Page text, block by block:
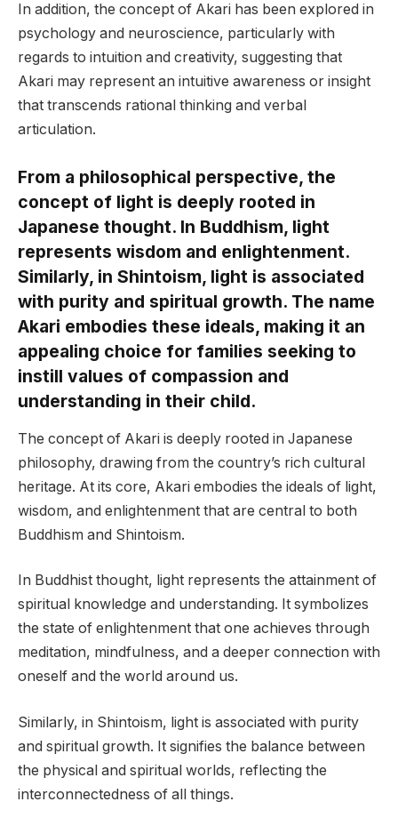
In addition, the concept of Akari has been explored in
psychology and neuroscience, particularly with
regards to intuition and creativity, suggesting that
Akari may represent an intuitive awareness or insight
that transcends rational thinking and verbal
articulation.
From a philosophical perspective, the
concept of light is deeply rooted in
Japanese thought. In Buddhism, light
represents wisdom and enlightenment.
Similarly, in Shintoism, light is associated
with purity and spiritual growth. The name
Akari embodies these ideals, making it an
appealing choice for families seeking to
instill values of compassion and
understanding in their child.
The concept of Akari is deeply rooted in Japanese
philosophy, drawing from the country’s rich cultural
heritage. At its core, Akari embodies the ideals of light,
wisdom, and enlightenment that are central to both
Buddhism and Shintoism.
In Buddhist thought, light represents the attainment of
spiritual knowledge and understanding. It symbolizes
the state of enlightenment that one achieves through
meditation, mindfulness, and a deeper connection with
oneself and the world around us.
Similarly, in Shintoism, light is associated with purity
and spiritual growth. It signifies the balance between
the physical and spiritual worlds, reflecting the
interconnectedness of all things.